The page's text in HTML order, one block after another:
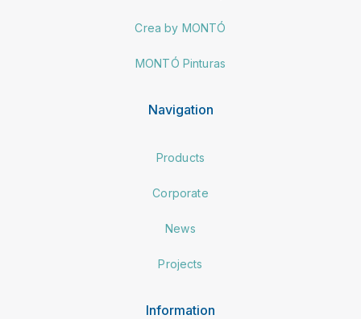
Crea by MONTÓ
MONTÓ Pinturas
Navigation
Products
Corporate
News
Projects
Information